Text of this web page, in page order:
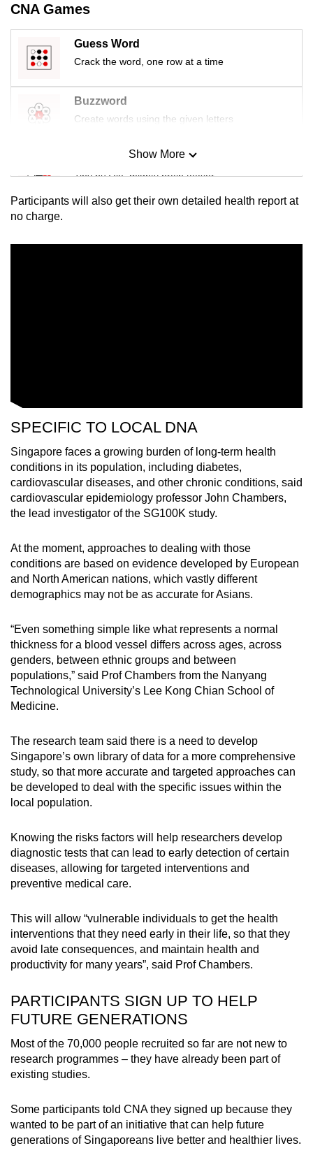
CNA Games
Guess Word
Crack the word, one row at a time
Buzzword
Create words using the given letters
Mini Sudoku
Tiny puzzle, mighty brain teaser
Show More
Participants will also get their own detailed health report at
no charge.
SPECIFIC TO LOCAL DNA
Singapore faces a growing burden of long-term health
conditions in its population, including diabetes,
cardiovascular diseases, and other chronic conditions, said
cardiovascular epidemiology professor John Chambers,
the lead investigator of the SG100K study.
At the moment, approaches to dealing with those
conditions are based on evidence developed by European
and North American nations, which vastly different
demographics may not be as accurate for Asians.
“Even something simple like what represents a normal
thickness for a blood vessel differs across ages, across
genders, between ethnic groups and between
populations,” said Prof Chambers from the Nanyang
Technological University’s Lee Kong Chian School of
Medicine.
The research team said there is a need to develop
Singapore’s own library of data for a more comprehensive
study, so that more accurate and targeted approaches can
be developed to deal with the specific issues within the
local population.
Knowing the risks factors will help researchers develop
diagnostic tests that can lead to early detection of certain
diseases, allowing for targeted interventions and
preventive medical care.
This will allow “vulnerable individuals to get the health
interventions that they need early in their life, so that they
avoid late consequences, and maintain health and
productivity for many years”, said Prof Chambers.
PARTICIPANTS SIGN UP TO HELP
FUTURE GENERATIONS
Most of the 70,000 people recruited so far are not new to
research programmes – they have already been part of
existing studies.
Some participants told CNA they signed up because they
wanted to be part of an initiative that can help future
generations of Singaporeans live better and healthier lives.
still
having
issues?
Contact